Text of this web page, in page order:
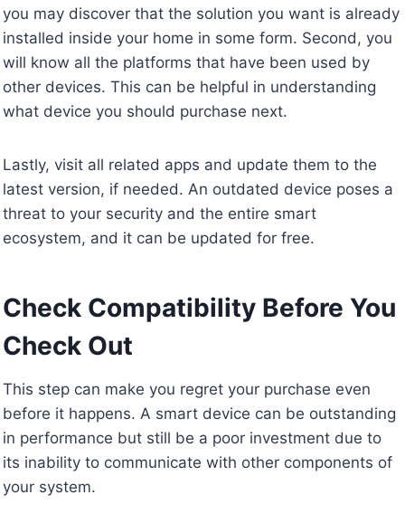
you may discover that the solution you want is already
installed inside your home in some form. Second, you
will know all the platforms that have been used by
other devices. This can be helpful in understanding
what device you should purchase next.
Lastly, visit all related apps and update them to the
latest version, if needed. An outdated device poses a
threat to your security and the entire smart
ecosystem, and it can be updated for free.
Check Compatibility Before You
Check Out
This step can make you regret your purchase even
before it happens. A smart device can be outstanding
in performance but still be a poor investment due to
its inability to communicate with other components of
your system.